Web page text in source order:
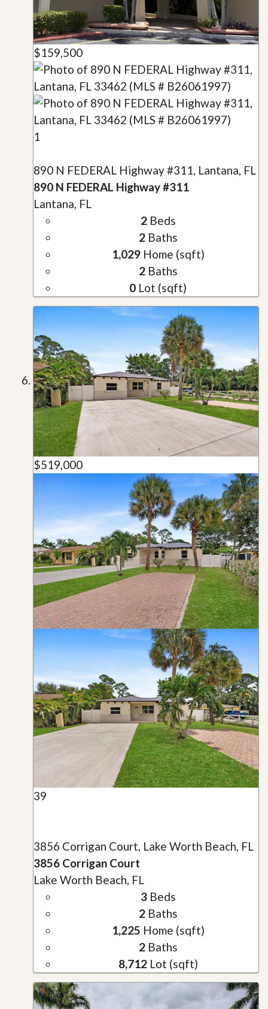
$159,500
1
890 N FEDERAL Highway #311, Lantana, FL
890 N FEDERAL Highway #311
Lantana, FL
2Beds
2Baths
1,029Home (sqft)
2Baths
0 Lot (sqft)
$519,000
39
3856 Corrigan Court, Lake Worth Beach, FL
3856 Corrigan Court
Lake Worth Beach, FL
3Beds
2Baths
1,225 Home (sqft)
2Baths
8,712Lot (sqft)